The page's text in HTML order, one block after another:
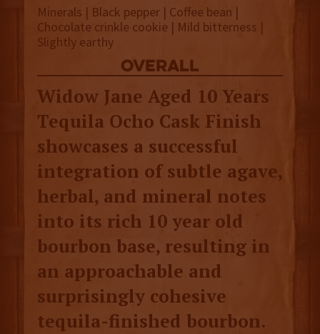
Minerals | Black pepper | Coffee bean |
Chocolate crinkle cookie | Mild bitterness |
Slightly earthy
overall
Widow Jane Aged 10 Years
Tequila Ocho Cask Finish
showcases a successful
integration of subtle agave,
herbal, and mineral notes
into its rich 10 year old
bourbon base, resulting in
an approachable and
surprisingly cohesive
tequila-finished bourbon.